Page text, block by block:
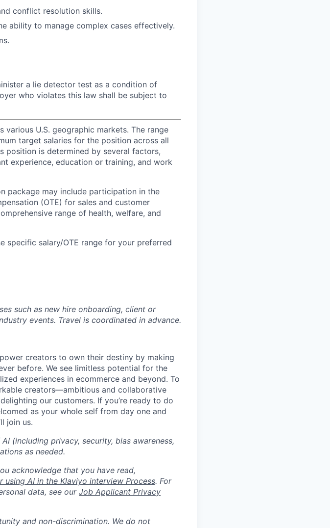
conflict resolution skills.
ability to manage complex cases effectively.
a lie detector test as a condition of
who violates this law shall be subject to
U.S. geographic markets. The range
target salaries for the position across all
position is determined by several factors,
experience, education or training, and work
package may include participation in the
(OTE) for sales and customer
range of health, welfare, and
specific salary/OTE range for your preferred
such as new hire onboarding, client or
events. Travel is coordinated in advance.
creators to own their destiny by making
before. We see limitless potential for the
experiences in ecommerce and beyond. To
creators—ambitious and collaborative
our customers. If you’re ready to do
as your whole self from day one and
join us.
(including privacy, security, bias awareness,
as needed.
acknowledge that you have read,
using AI in the Klaviyo interview Process. For
data, see ourJob Applicant Privacy
and non-discrimination. We do not